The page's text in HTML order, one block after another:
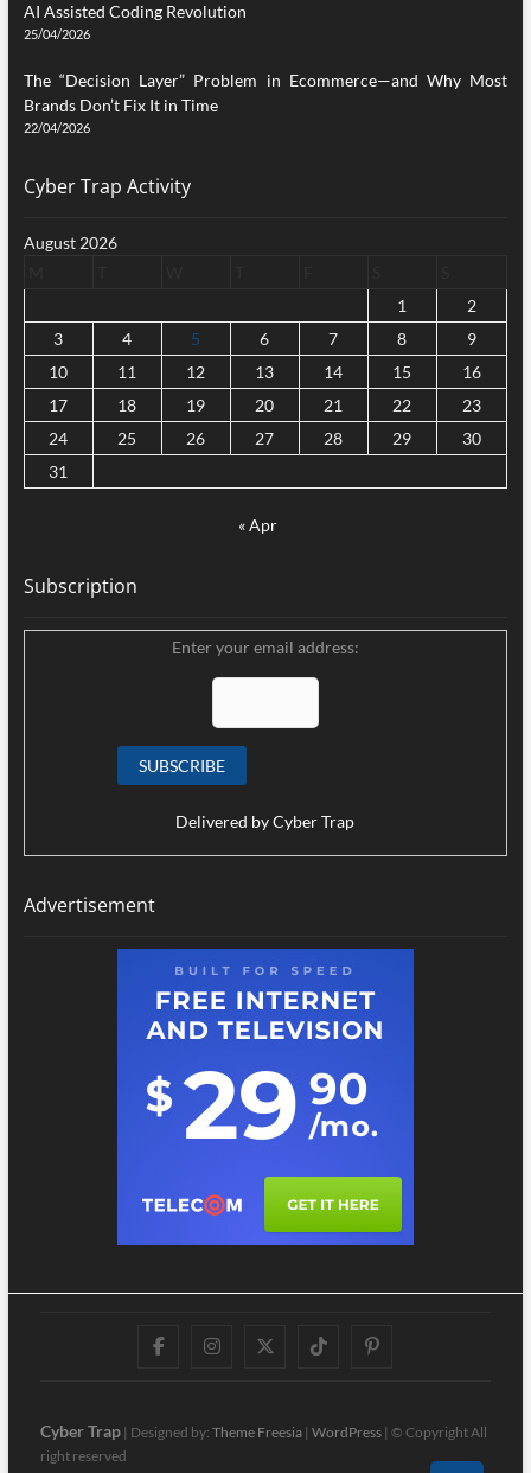
AI Assisted Coding Revolution
25/04/2026
The “Decision Layer” Problem in Ecommerce—and Why Most
Brands Don’t Fix It in Time
22/04/2026
Cyber Trap Activity
August 2026
1
2
3
4 5 6 7 8
9
10
11 12 13 14 15
16
17
18 19 20 21 22
23
24
25 26 27 28 29
30
31
« Apr
Subscription
Enter your email address:
Delivered byCyber Trap
Advertisement
FacebookInstagram
Twitter
TikTokPinterest
Cyber Trap| Designed by: Theme Freesia| WordPress| © Copyright All
right reserved